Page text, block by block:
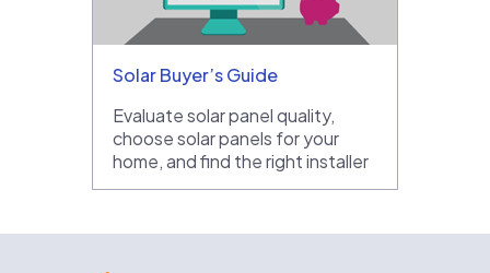
Solar Buyer’s Guide
Evaluate solar panel quality,
choose solar panels for your
home, and find the right installer